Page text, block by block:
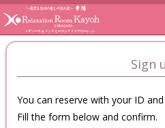
Sign
You can reserve with your ID
Fill the form below and confirm.